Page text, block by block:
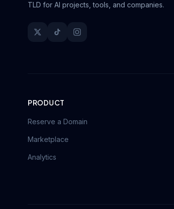
TLD for AI projects, tools, and companies.
PRODUCT
Reserve a Domain
Marketplace
Analytics